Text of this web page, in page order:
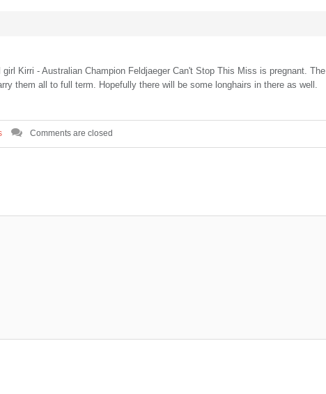
Kirri - Australian Champion Feldjaeger Can't Stop This Miss is pregnant. The
them all to full term. Hopefully there will be some longhairs in there as well.
Comments are closed